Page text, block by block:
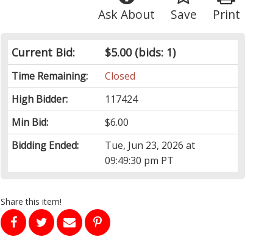
Print
Save
Ask About
Current Bid: $5.00(bids: 1)
Time Remaining:
Closed
High Bidder:
117424
Min Bid:
$6.00
Bidding Ended:
Tue, Jun 23, 2026 at
09:49:30 pm PT
Share this item!